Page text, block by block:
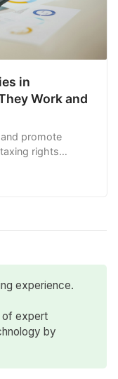
in
Work and
promote
rights
these
experience.
of expert
by